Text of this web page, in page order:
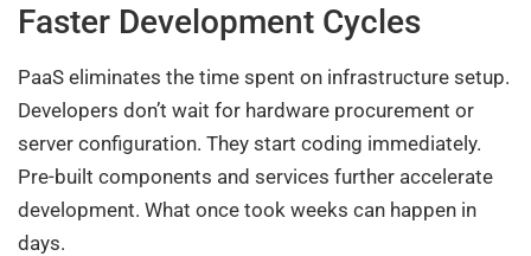
Faster Development Cycles
PaaS eliminates the time spent on infrastructure setup.
Developers don’t wait for hardware procurement or
server configuration. They start coding immediately.
Pre-built components and services further accelerate
development. What once took weeks can happen in
days.